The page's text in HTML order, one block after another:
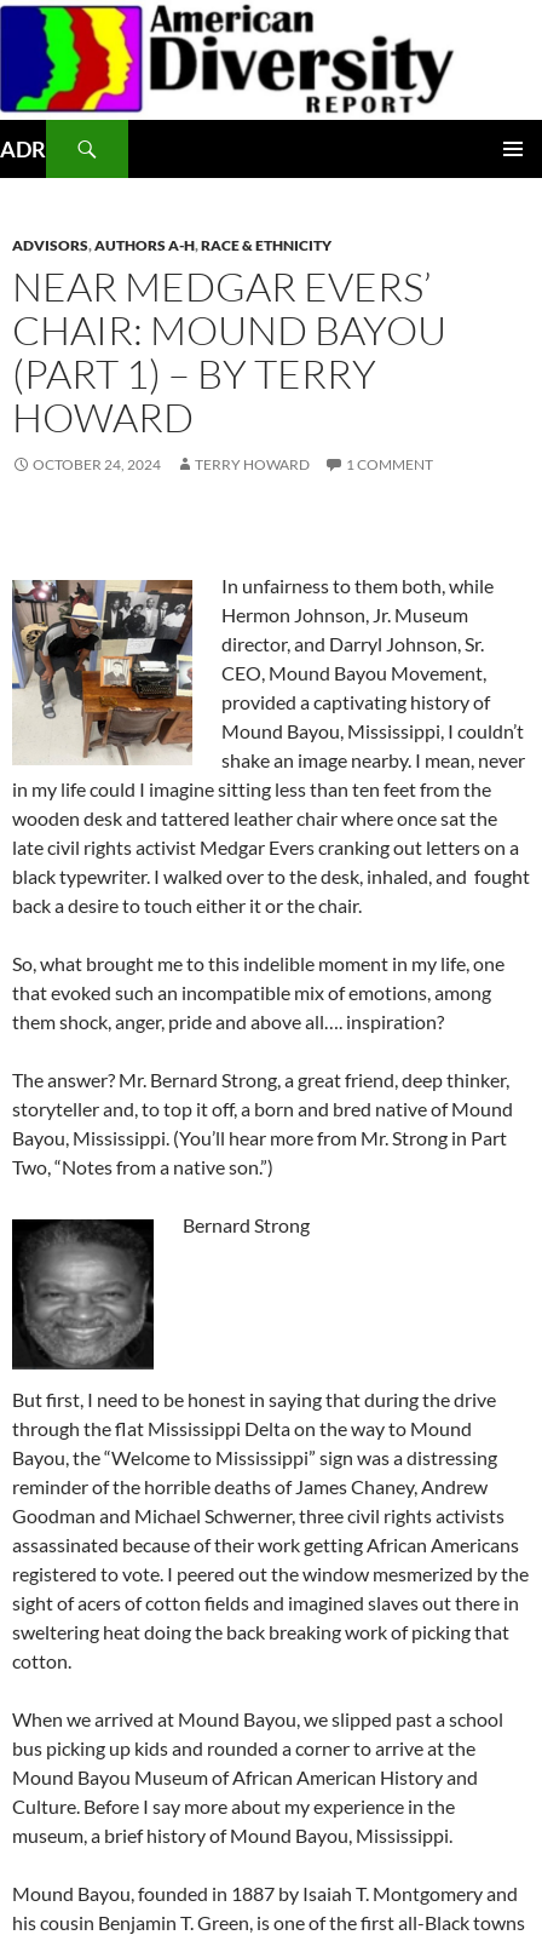
Skip
content
ADR
ADVISORS,AUTHORS A-H,RACE & ETHNICITY
NEAR MEDGAR EVERS’
CHAIR: MOUND BAYOU
(PART 1) – BY TERRY
HOWARD
OCTOBER 24, 2024 TERRY HOWARD 1 COMMENT
In unfairness to them both, while
Hermon Johnson, Jr. Museum
director, and Darryl Johnson, Sr.
CEO, Mound Bayou Movement,
provided a captivating history of
Mound Bayou, Mississippi, I couldn’t
shake an image nearby. I mean, never
in my life could I imagine sitting less than ten feet from the
wooden desk and tattered leather chair where once sat the
late civil rights activist Medgar Evers cranking out letters on a
black typewriter. I walked over to the desk, inhaled, and fought
back a desire to touch either it or the chair.
So, what brought me to this indelible moment in my life, one
that evoked such an incompatible mix of emotions, among
them shock, anger, pride and above all…. inspiration?
The answer? Mr. Bernard Strong, a great friend, deep thinker,
storyteller and, to top it off, a born and bred native of Mound
Bayou, Mississippi. (You’ll hear more from Mr. Strong in Part
Two, “Notes from a native son.”)
Bernard Strong
But first, I need to be honest in saying that during the drive
through the flat Mississippi Delta on the way to Mound
Bayou, the “Welcome to Mississippi” sign was a distressing
reminder of the horrible deaths of James Chaney, Andrew
Goodman and Michael Schwerner, three civil rights activists
assassinated because of their work getting African Americans
registered to vote. I peered out the window mesmerized by the
sight of acers of cotton fields and imagined slaves out there in
sweltering heat doing the back breaking work of picking that
cotton.
When we arrived at Mound Bayou, we slipped past a school
bus picking up kids and rounded a corner to arrive at the
Mound Bayou Museum of African American History and
Culture. Before I say more about my experience in the
museum, a brief history of Mound Bayou, Mississippi.
Mound Bayou, founded in 1887 by Isaiah T. Montgomery and
his cousin Benjamin T. Green, is one of the first all-Black towns